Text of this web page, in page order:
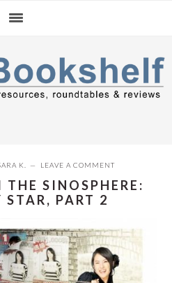
K. LEAVE A COMMENT
SINOSPHERE:
STAR, PART 2